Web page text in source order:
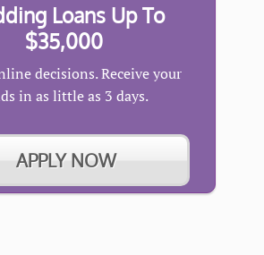
Loans Up To
$35,000
decisions. Receive your
in as little as 3 days.
APPLY NOW